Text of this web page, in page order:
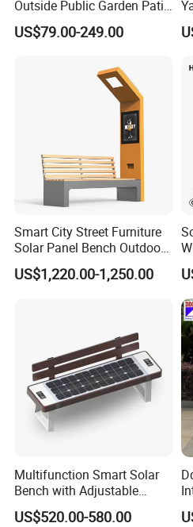
Outside Public Garden Patio
Long Wooden Seating
Bench
US$79.00-249.00
Smart City Street Furniture
Solar Panel Bench Outdoor
Garden Solar Park Bench
with Charging
US$1,220.00-1,250.00
Multifunction Smart Solar
Bench with Adjustable
Backrest for Streets
US$520.00-580.00